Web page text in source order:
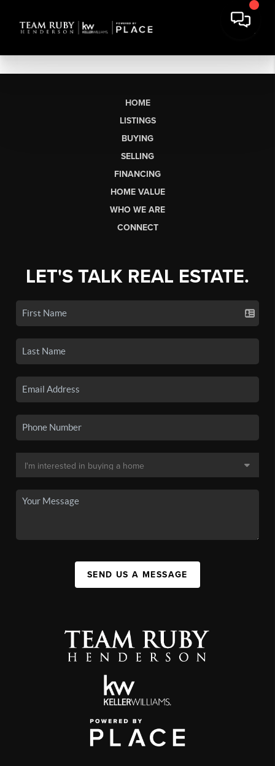
HOME
LISTINGS
BUYING
SELLING
FINANCING
HOME VALUE
WHO WE ARE
CONNECT
LET'S TALK REAL ESTATE.
SEND US A MESSAGE